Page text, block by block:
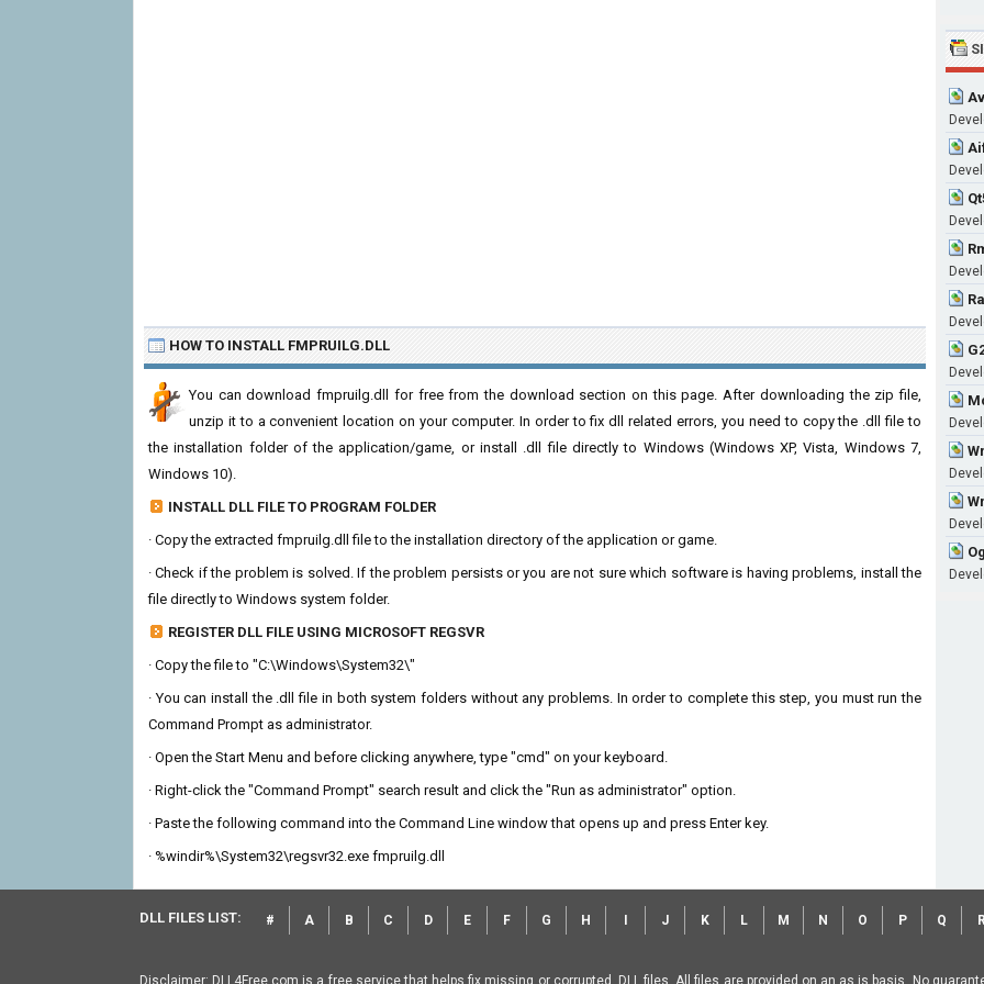
HOW TO INSTALL FMPRUILG.DLL
You can download fmpruilg.dll for free from the download section on this page. After downloading the zip file,
unzip it to a convenient location on your computer. In order to fix dll related errors, you need to copy the .dll file to
the installation folder of the application/game, or install .dll file directly to Windows (Windows XP, Vista, Windows 7,
Windows 10).
INSTALL DLL FILE TO PROGRAM FOLDER
· Copy the extracted fmpruilg.dll file to the installation directory of the application or game.
· Check if the problem is solved. If the problem persists or you are not sure which software is having problems, install the
file directly to Windows system folder.
REGISTER DLL FILE USING MICROSOFT REGSVR
· Copy the file to "C:\Windows\System32\"
· You can install the .dll file in both system folders without any problems. In order to complete this step, you must run the
Command Prompt as administrator.
· Open the Start Menu and before clicking anywhere, type "cmd" on your keyboard.
· Right-click the "Command Prompt" search result and click the "Run as administrator" option.
· Paste the following command into the Command Line window that opens up and press Enter key.
· %windir%\System32\regsvr32.exe fmpruilg.dll
DLL FILES LIST: # A B C D E F G H J K L M N O P Q
Disclaimer: DLL4Free.com is a free service that helps fix missing or corrupted .DLL files. All files are provided on an as is basis. No